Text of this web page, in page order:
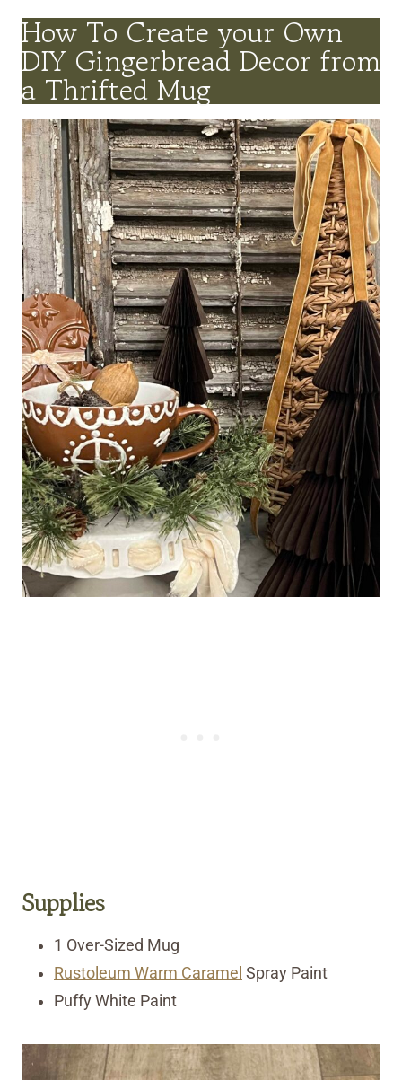
How To Create your Own
DIY Gingerbread Decor from
a Thrifted Mug
Supplies
1 Over-Sized Mug
Rustoleum Warm Caramel Spray Paint
Puffy White Paint